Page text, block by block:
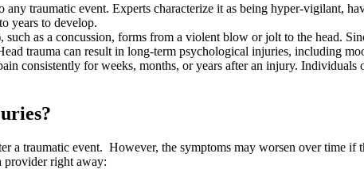
any traumatic event. Experts characterize it as being hyper-vigilant,
years to develop.
as a concussion, forms from a violent blow or jolt to the head.
trauma can result in long-term psychological injuries, including
consistently for weeks, months, or years after an injury. Individuals
a traumatic event. However, the symptoms may worsen over time
provider right away: